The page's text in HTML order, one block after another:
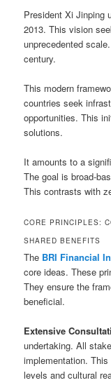
President Xi Jinping
2013. This vision
unprecedented
century.
This modern
countries seek
opportunities. This
solutions.
It amounts to a
The goal is broad-
This contrasts with
CORE PRINCIPLES:
SHARED BENEFITS
The BRI Financial
core ideas. These
They ensure the
beneficial.
Extensive
undertaking. All
implementation.
levels and cultural